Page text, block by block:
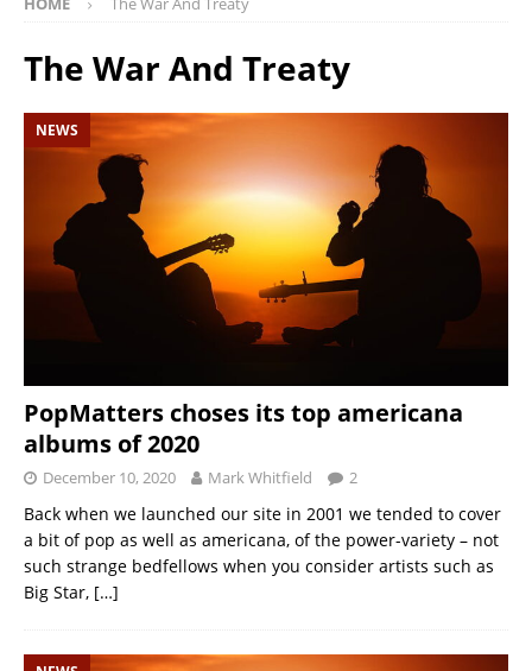
The War And Treaty
NEWS
PopMatters choses its top americana
albums of 2020
December 10, 2020 Mark Whitfield 2
Back when we launched our site in 2001 we tended to cover
a bit of pop as well as americana, of the power-variety – not
such strange bedfellows when you consider artists such as
Big Star, […]